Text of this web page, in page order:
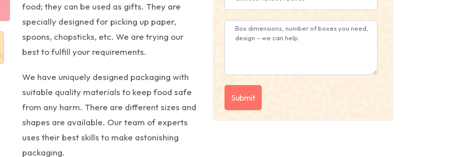
food; they can be used as gifts. They are
specially designed for picking up paper,
spoons, chopsticks, etc. We are trying our
best to fulfill your requirements.
We have uniquely designed packaging with
suitable quality materials to keep food safe
from any harm. There are different sizes and
shapes are available. Our team of experts
uses their best skills to make astonishing
packaging.